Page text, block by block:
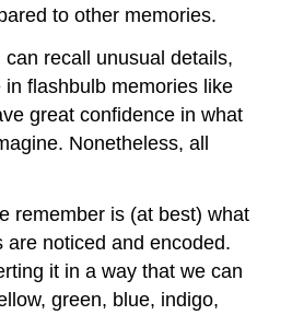
to other memories.
recall unusual details,
flashbulb memories like
great confidence in what
Nonetheless, all
remember is (at best) what
noticed and encoded.
it in a way that we can
green, blue, indigo,